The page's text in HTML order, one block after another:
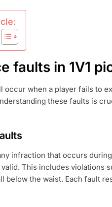
faults in 1V1
occur when a player fails to
these faults is
infraction that occurs
This includes violations
below the waist. Each fault